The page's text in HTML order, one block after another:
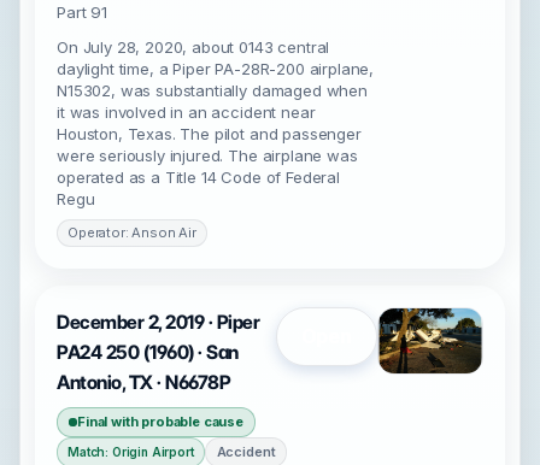
Part 91
On July 28, 2020, about 0143 central
daylight time, a Piper PA-28R-200 airplane,
N15302, was substantially damaged when
it was involved in an accident near
Houston, Texas. The pilot and passenger
were seriously injured. The airplane was
operated as a Title 14 Code of Federal
Regu
Operator: Anson Air
December 2, 2019 · Piper
PA24 250 (1960) · San
Antonio, TX · N6678P
Final with probable cause
Match: Origin Airport Accident